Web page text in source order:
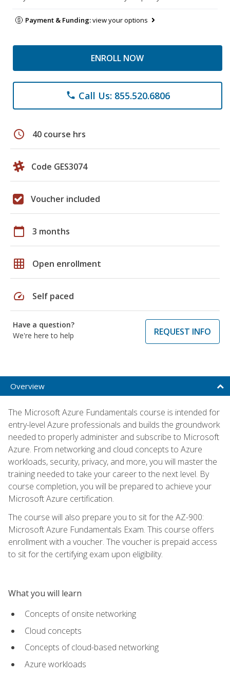
Payment & Funding:view your options
ENROLL NOW
phone Call Us: 855.520.6806
schedule 40 course hrs
Code GES3074
Voucher included
calendar_today 3 months
grid_on Open enrollment
speed Self paced
Have a question?
We're here to help
REQUEST INFO
Overview
The Microsoft Azure Fundamentals course is intended for
entry-level Azure professionals and builds the groundwork
needed to properly administer and subscribe to Microsoft
Azure. From networking and cloud concepts to Azure
workloads, security, privacy, and more, you will master the
training needed to take your career to the next level. By
course completion, you will be prepared to achieve your
Microsoft Azure certification.
The course will also prepare you to sit for the AZ-900:
Microsoft Azure Fundamentals Exam. This course offers
enrollment with a voucher. The voucher is prepaid access
to sit for the certifying exam upon eligibility.
What you will learn
Concepts of onsite networking
Cloud concepts
Concepts of cloud-based networking
Azure workloads